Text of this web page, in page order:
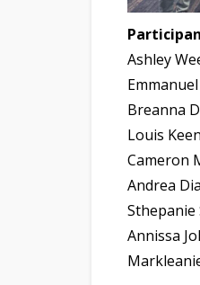
Ashley
Breanna
Louis
Cameron
Andrea
Sthepanie
Annissa